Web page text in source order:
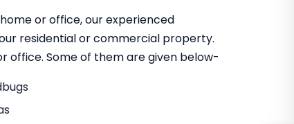
or office, our experienced
residential or commercial property.
office. Some of them are given below-